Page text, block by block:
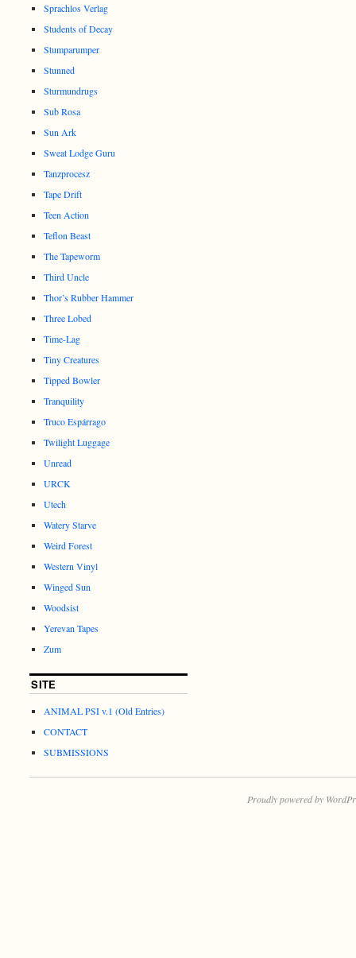
Sprachlos Verlag
Students of Decay
Stumparumper
Stunned
Sturmundrugs
Sub Rosa
Sun Ark
Sweat Lodge Guru
Tanzprocesz
Tape Drift
Teen Action
Teflon Beast
The Tapeworm
Third Uncle
Thor’s Rubber Hammer
Three Lobed
Time-Lag
Tiny Creatures
Tipped Bowler
Tranquility
Truco Espárrago
Twilight Luggage
Unread
URCK
Utech
Watery Starve
Weird Forest
Western Vinyl
Winged Sun
Woodsist
Yerevan Tapes
Zum
SITE
ANIMAL PSI v.1 (Old Entries)
CONTACT
SUBMISSIONS
Proudly powered by